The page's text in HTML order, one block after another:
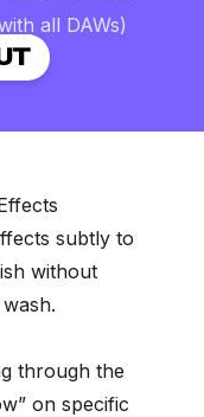
all DAWs)
subtly to
without
through the
on specific